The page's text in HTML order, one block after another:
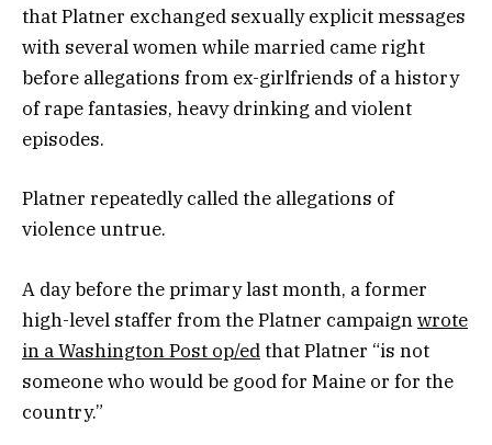
that Platner exchanged sexually explicit messages
with several women while married came right
before allegations from ex-girlfriends of a history
of rape fantasies, heavy drinking and violent
episodes.
Platner repeatedly called the allegations of
violence untrue.
A day before the primary last month, a former
high-level staffer from the Platner campaignwrote
in a Washington Post op/edthat Platner “is not
someone who would be good for Maine or for the
country.”